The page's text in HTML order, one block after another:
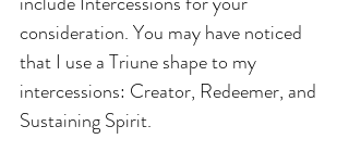
consideration. You may have noticed
that I use a Triune shape to my
intercessions: Creator, Redeemer, and
Sustaining Spirit.